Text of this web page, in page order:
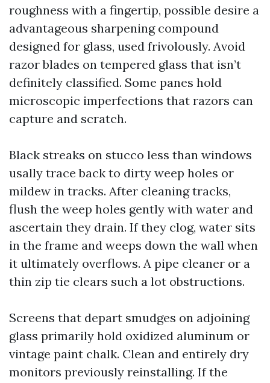
roughness with a fingertip, possible desire a
advantageous sharpening compound
designed for glass, used frivolously. Avoid
razor blades on tempered glass that isn’t
definitely classified. Some panes hold
microscopic imperfections that razors can
capture and scratch.
Black streaks on stucco less than windows
usally trace back to dirty weep holes or
mildew in tracks. After cleaning tracks,
flush the weep holes gently with water and
ascertain they drain. If they clog, water sits
in the frame and weeps down the wall when
it ultimately overflows. A pipe cleaner or a
thin zip tie clears such a lot obstructions.
Screens that depart smudges on adjoining
glass primarily hold oxidized aluminum or
vintage paint chalk. Clean and entirely dry
monitors previously reinstalling. If the